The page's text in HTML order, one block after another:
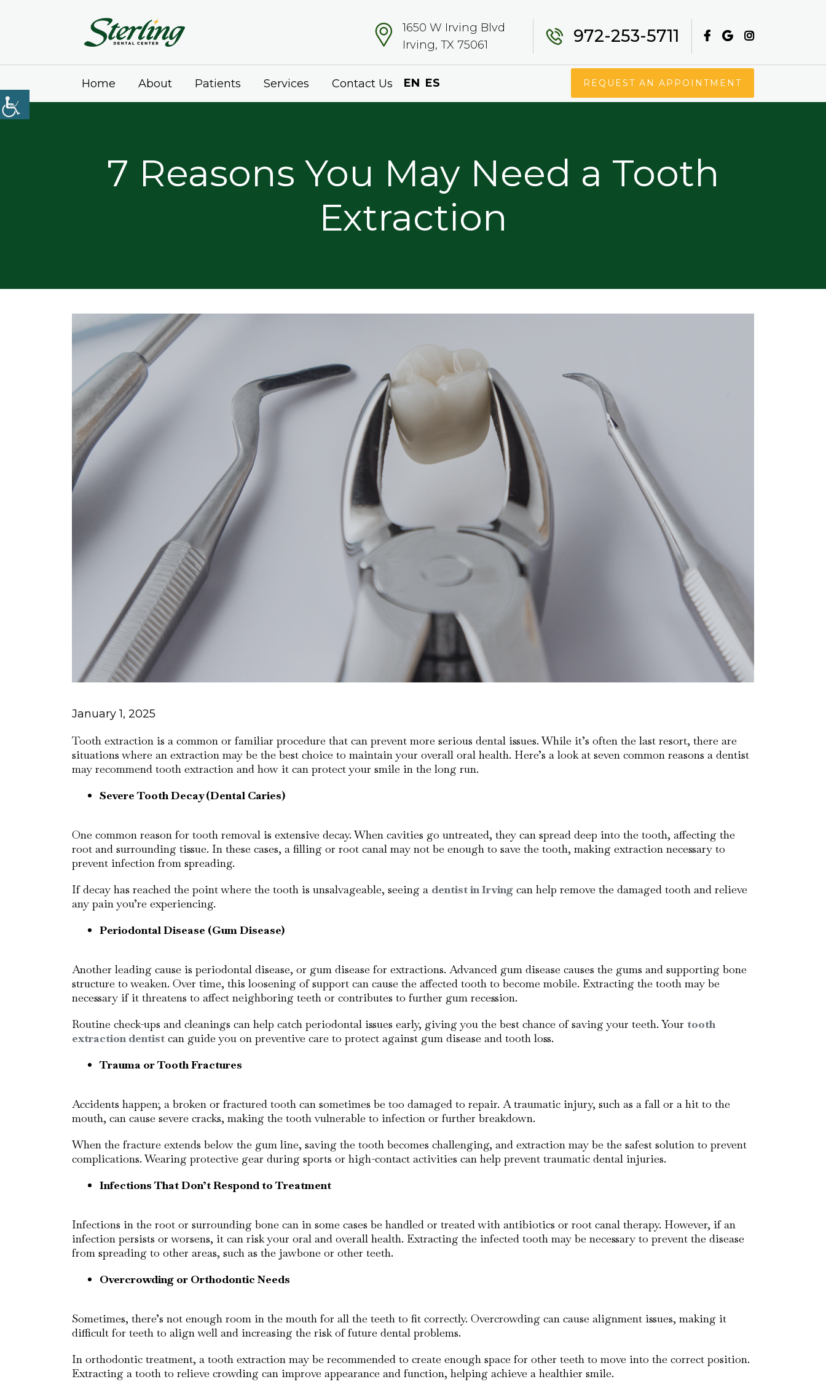
1650 W Irving Blvd
Irving, TX 75061
972-253-5711
Home About Patients Services Contact Us EN ES REQUEST AN APPOINTMENT
7 Reasons You May Need a Tooth
Extraction
January 1, 2025
Tooth extraction is a common or familiar procedure that can prevent more serious dental issues. While it’s often the last resort, there are
situations where an extraction may be the best choice to maintain your overall oral health. Here’s a look at seven common reasons a dentist
may recommend tooth extraction and how it can protect your smile in the long run.
Severe Tooth Decay (Dental Caries)
One common reason for tooth removal is extensive decay. When cavities go untreated, they can spread deep into the tooth, affecting the
root and surrounding tissue. In these cases, a filling or root canal may not be enough to save the tooth, making extraction necessary to
prevent infection from spreading.
If decay has reached the point where the tooth is unsalvageable, seeing a dentist in Irving can help remove the damaged tooth and relieve
any pain you’re experiencing.
Periodontal Disease (Gum Disease)
Another leading cause is periodontal disease, or gum disease for extractions. Advanced gum disease causes the gums and supporting bone
structure to weaken. Over time, this loosening of support can cause the affected tooth to become mobile. Extracting the tooth may be
necessary if it threatens to affect neighboring teeth or contributes to further gum recession.
Routine check-ups and cleanings can help catch periodontal issues early, giving you the best chance of saving your teeth. Your tooth
extraction dentistcan guide you on preventive care to protect against gum disease and tooth loss.
Trauma or Tooth Fractures
Accidents happen; a broken or fractured tooth can sometimes be too damaged to repair. A traumatic injury, such as a fall or a hit to the
mouth, can cause severe cracks, making the tooth vulnerable to infection or further breakdown.
When the fracture extends below the gum line, saving the tooth becomes challenging, and extraction may be the safest solution to prevent
complications. Wearing protective gear during sports or high-contact activities can help prevent traumatic dental injuries.
Infections That Don’t Respond to Treatment
Infections in the root or surrounding bone can in some cases be handled or treated with antibiotics or root canal therapy. However, if an
infection persists or worsens, it can risk your oral and overall health. Extracting the infected tooth may be necessary to prevent the disease
from spreading to other areas, such as the jawbone or other teeth.
Overcrowding or Orthodontic Needs
Sometimes, there’s not enough room in the mouth for all the teeth to fit correctly. Overcrowding can cause alignment issues, making it
difficult for teeth to align well and increasing the risk of future dental problems.
In orthodontic treatment, a tooth extraction may be recommended to create enough space for other teeth to move into the correct position.
Extracting a tooth to relieve crowding can improve appearance and function, helping achieve a healthier smile.